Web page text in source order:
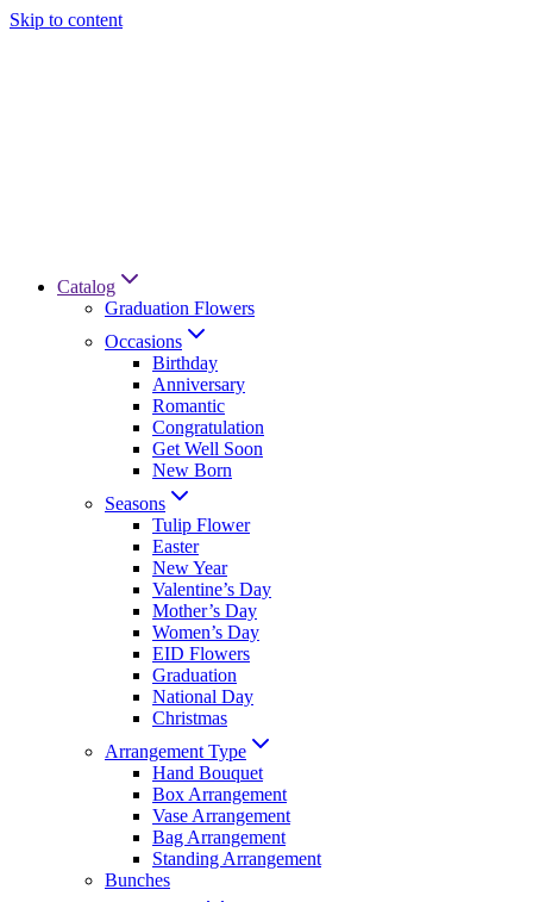
Skip to content
Catalog
Graduation Flowers
Occasions
Birthday
Anniversary
Romantic
Congratulation
Get Well Soon
New Born
Seasons
Tulip Flower
Easter
New Year
Valentine’s Day
Mother’s Day
Women’s Day
EID Flowers
Graduation
National Day
Christmas
Arrangement Type
Hand Bouquet
Box Arrangement
Vase Arrangement
Bag Arrangement
Standing Arrangement
Bunches